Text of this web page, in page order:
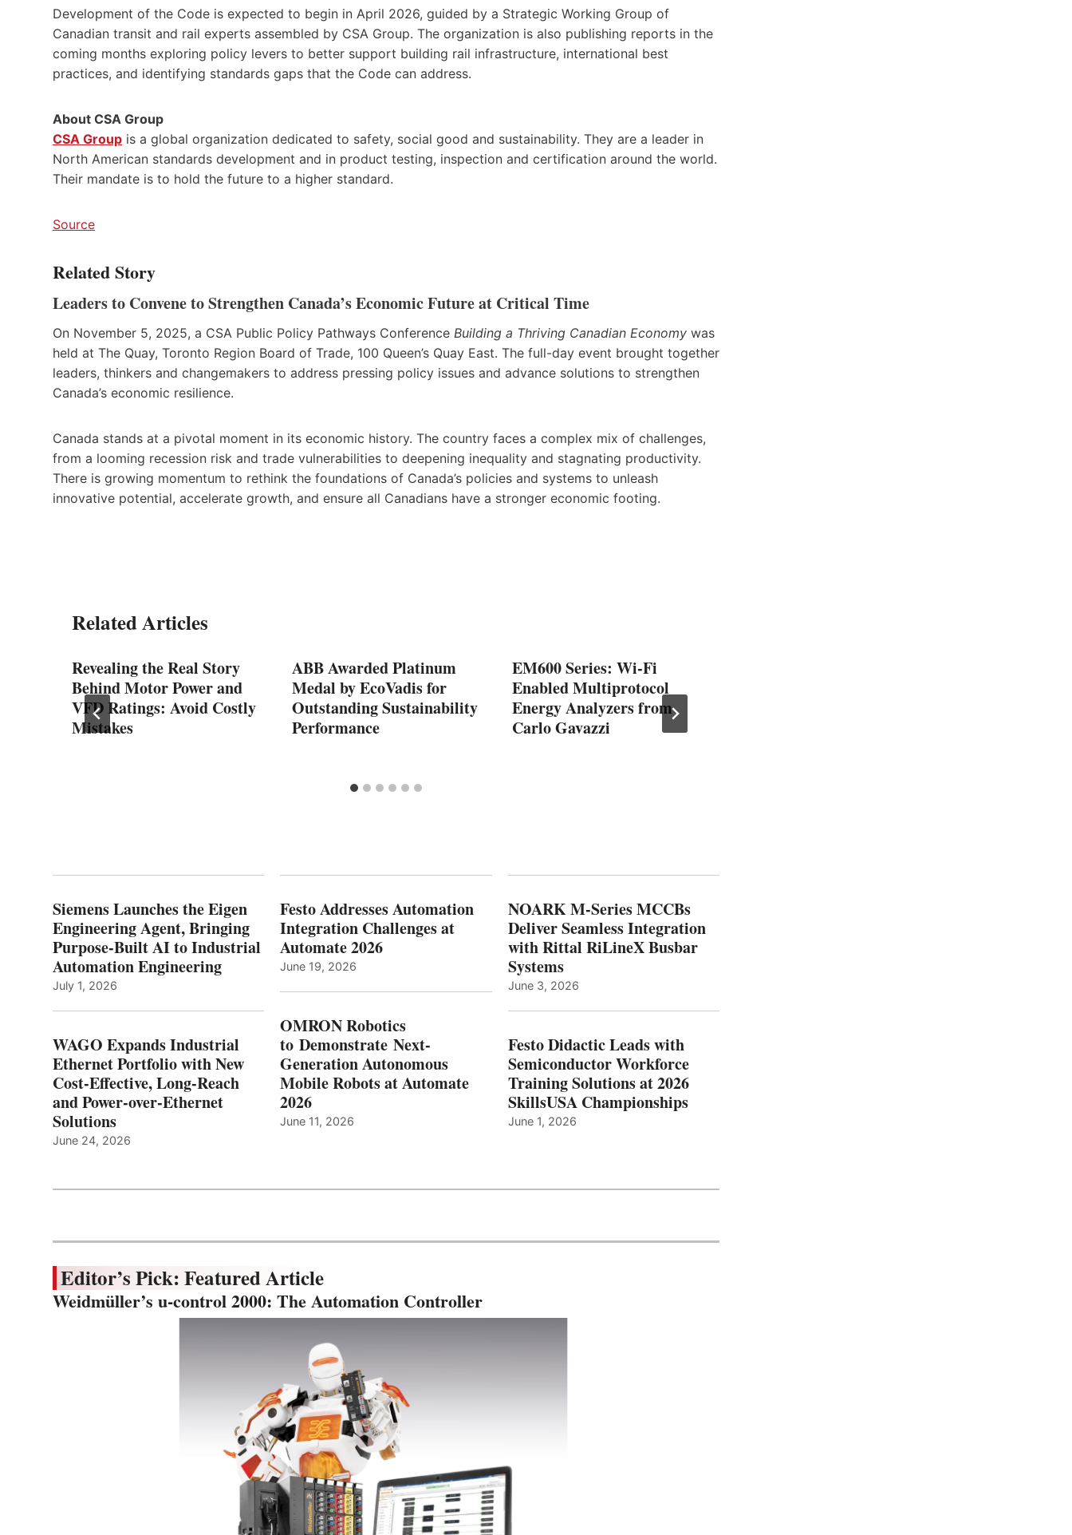
Development of the Code is expected to begin in April 2026, guided by a Strategic Working Group of
Canadian transit and rail experts assembled by CSA Group. The organization is also publishing reports in the
coming months exploring policy levers to better support building rail infrastructure, international best
practices, and identifying standards gaps that the Code can address.
About CSA Group
CSA Group is a global organization dedicated to safety, social good and sustainability. They are a leader in
North American standards development and in product testing, inspection and certification around the world.
Their mandate is to hold the future to a higher standard.
Source
Related Story
Leaders to Convene to Strengthen Canada’s Economic Future at Critical Time
On November 5, 2025, a CSA Public Policy Pathways Conference Building a Thriving Canadian Economy was
held at The Quay, Toronto Region Board of Trade, 100 Queen’s Quay East. The full-day event brought together
leaders, thinkers and changemakers to address pressing policy issues and advance solutions to strengthen
Canada’s economic resilience.
Canada stands at a pivotal moment in its economic history. The country faces a complex mix of challenges,
from a looming recession risk and trade vulnerabilities to deepening inequality and stagnating productivity.
There is growing momentum to rethink the foundations of Canada’s policies and systems to unleash
innovative potential, accelerate growth, and ensure all Canadians have a stronger economic footing.
Related Articles
Revealing the Real Story
Behind Motor Power and
VFD Ratings: Avoid Costly
Mistakes
ABB Awarded Platinum
Medal by EcoVadis for
Outstanding Sustainability
Performance
EM600 Series: Wi-Fi
Enabled Multiprotocol
Energy Analyzers from
Carlo Gavazzi
Siemens Launches the Eigen
Engineering Agent, Bringing
Purpose-Built AI to Industrial
Automation Engineering
July 1, 2026
WAGO Expands Industrial
Ethernet Portfolio with New
Cost-Effective, Long-Reach
and Power-over-Ethernet
Solutions
June 24, 2026
Festo Addresses Automation
Integration Challenges at
Automate 2026
June 19, 2026
OMRON Robotics
to Demonstrate Next-
Generation Autonomous
Mobile Robots at Automate
2026
June 11, 2026
NOARK M-Series MCCBs
Deliver Seamless Integration
with Rittal RiLineX Busbar
Systems
June 3, 2026
Festo Didactic Leads with
Semiconductor Workforce
Training Solutions at 2026
SkillsUSA Championships
June 1, 2026
Editor’s Pick: Featured Article
Weidmüller’s u-control 2000: The Automation Controller